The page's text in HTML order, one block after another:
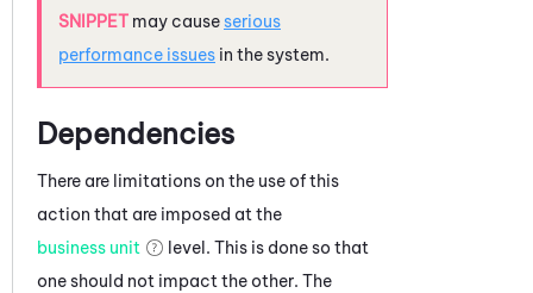
SNIPPET may causeserious
performance issues in the system.
Dependencies
There are limitations on the use of this
action that are imposed at the
business unit
level. This is done so that
one should not impact the other. The